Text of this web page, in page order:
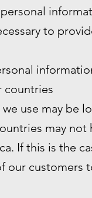
to
countries
use may be
may
If this is the
customers